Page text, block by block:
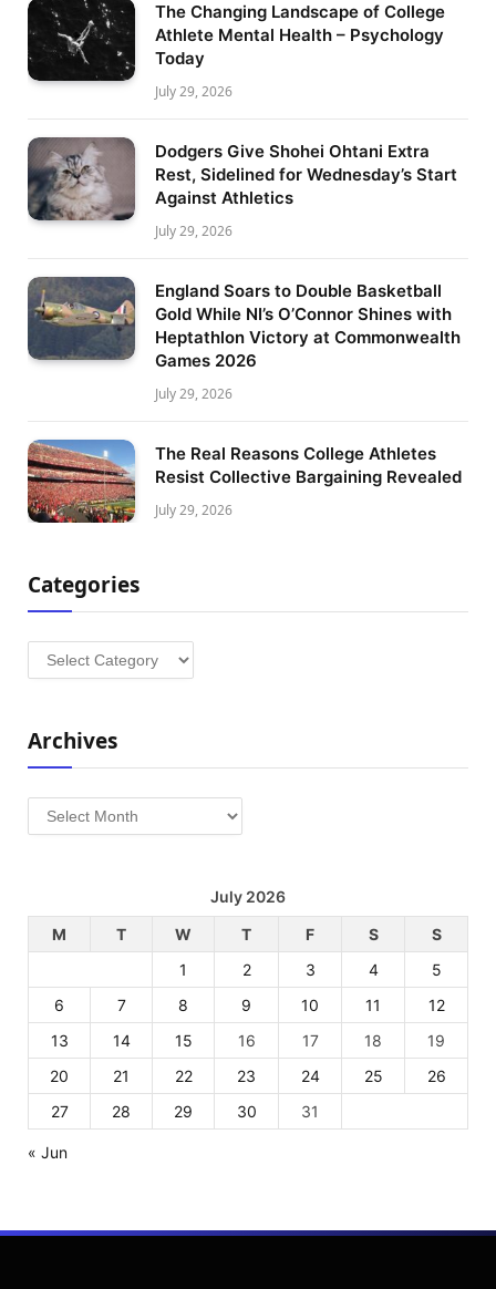
The Changing Landscape of College
Athlete Mental Health – Psychology
Today
July 29, 2026
Dodgers Give Shohei Ohtani Extra
Rest, Sidelined for Wednesday’s Start
Against Athletics
July 29, 2026
England Soars to Double Basketball
Gold While NI’s O’Connor Shines with
Heptathlon Victory at Commonwealth
Games 2026
July 29, 2026
The Real Reasons College Athletes
Resist Collective Bargaining Revealed
July 29, 2026
Categories
Categories
Archives
Archives
July 2026
M
T W T F S
S
1
2 3 4
5
6
7 8 9 10 11
12
13
14 15 16 17 18
19
20
21 22 23 24 25
26
27
28 29 30 31
« Jun